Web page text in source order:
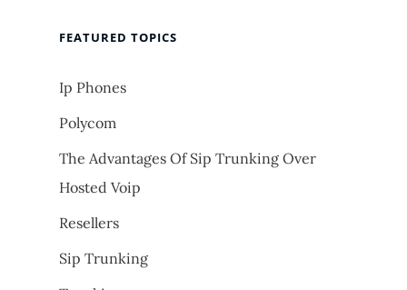
FEATURED TOPICS
Ip Phones
Polycom
The Advantages Of Sip Trunking Over
Hosted Voip
Resellers
Sip Trunking